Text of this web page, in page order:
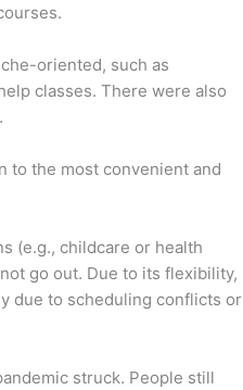
oriented, such as
classes. There were also
to the most convenient and
(e.g., childcare or health
go out. Due to its flexibility,
due to scheduling conflicts or
struck. People still